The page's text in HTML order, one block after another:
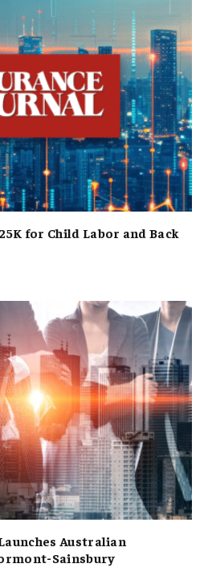
for Child Labor and Back
Australian
Sainsbury